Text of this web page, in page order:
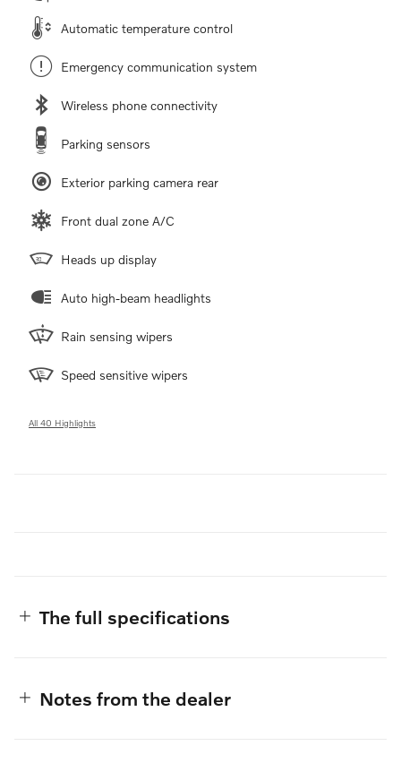
Automatic temperature control
Emergency communication system
Wireless phone connectivity
Parking sensors
Exterior parking camera rear
Front dual zone A/C
Heads up display
Auto high-beam headlights
Rain sensing wipers
Speed sensitive wipers
All 40 Highlights
The full specifications
Notes from the dealer